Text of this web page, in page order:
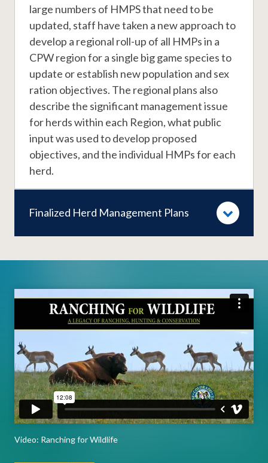
large numbers of HMPS that need to be
updated, staff have taken a new approach to
develop a regional roll-up of all HMPs in a
CPW region for a single big game species to
update or establish new population and sex
ration objectives. The regional plans also
describe the significant management issue
for herds within each Region, what public
input was used to develop proposed
objectives, and the individual HMPs for each
herd.
Finalized Herd Management Plans
Video
Player
Video: Ranching for Wildlife